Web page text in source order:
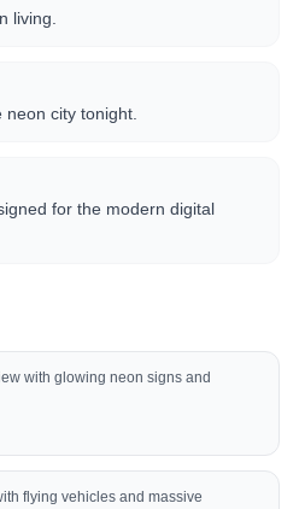
living.
city tonight.
for the modern digital
with glowing neon signs and
flying vehicles and massive